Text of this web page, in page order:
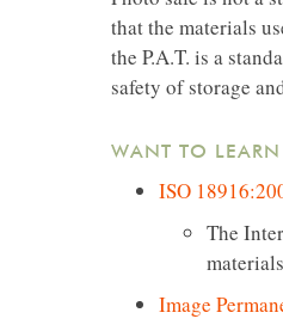
that the materials
the P.A.T. is a
safety of storage
WANT TO
ISO
The
Image